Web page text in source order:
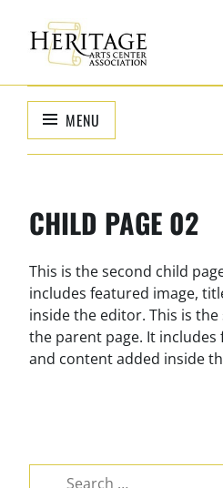
content
HERITAGE
ARTS CENTER
ASSOCIATION
organization to
support local
arts
MENU
CHILD PAGE 02
This is the second child
includes featured image,
inside the editor. This is
the parent page. It
and content added inside